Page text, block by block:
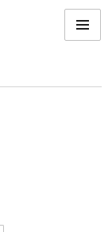
Menu